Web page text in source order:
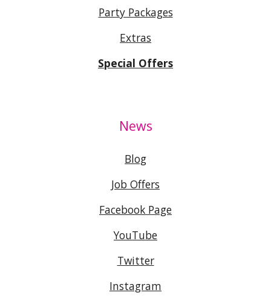
Party Packages
Extras
Special Offers
News
Blog
Job Offers
Facebook Page
YouTube
Twitter
Instagram